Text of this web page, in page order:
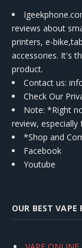
reviews about
printers, e-
accessories. It's
product.
Contact us:
Check Our
Note: *Right
review, especially
*Shop and
Facebook
Youtube
OUR BEST VAPE